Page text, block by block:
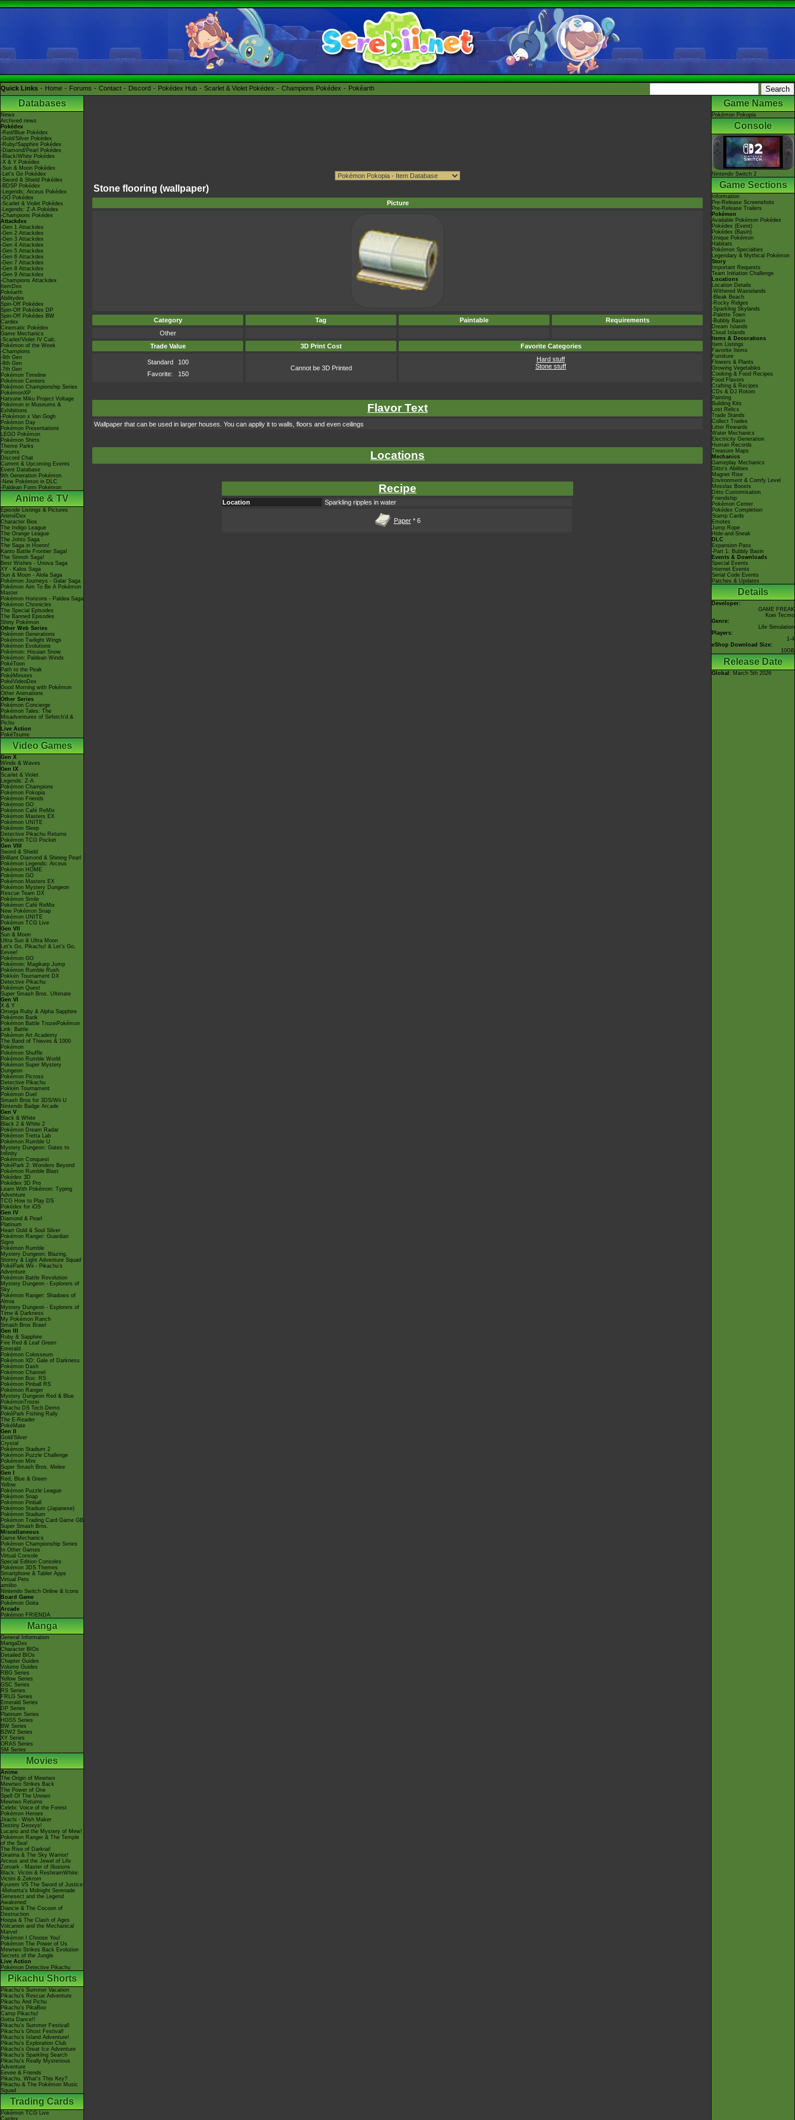
Quick Links Home Forums Contact Discord Pokédex Hub Scarlet & Violet Pokédex Champions Pokédex Pokéarth
Databases
News
Archived news
Pokédex
-Red/Blue Pokédex
-Gold/Silver Pokédex
-Ruby/Sapphire Pokédex
-Diamond/Pearl Pokédex
-Black/White Pokédex
-X & Y Pokédex
-Sun & Moon Pokédex
-Let's Go Pokédex
-Sword & Shield Pokédex
-BDSP Pokédex
-Legends: Arceus Pokédex
-GO Pokédex
-Scarlet & Violet Pokédex
-Legends: Z-A Pokédex
-Champions Pokédex
Attackdex
-Gen 1 Attackdex
-Gen 2 Attackdex
-Gen 3 Attackdex
-Gen 4 Attackdex
-Gen 5 Attackdex
-Gen 6 Attackdex
-Gen 7 Attackdex
-Gen 8 Attackdex
-Gen 9 Attackdex
-Champions Attackdex
ItemDex
Pokéarth
Abilitydex
Spin-Off Pokédex
Spin-Off Pokédex DP
Spin-Off Pokédex BW
Cardex
Cinematic Pokédex
Game Mechanics
-Scarlet/Violet IV Calc.
Pokémon of the Week
-Champions
-9th Gen
-8th Gen
-7th Gen
Pokémon Timeline
Pokémon Centers
Pokémon Championship Series
PokémonXP
Hatsune Miku Project Voltage
Pokémon in Museums &
Exhibitions
-Pokémon x Van Gogh
Pokémon Day
Pokémon Presentations
LEGO Pokémon
Pokémon Shirts
Theme Parks
Forums
Discord Chat
Current & Upcoming Events
Event Database
9th Generation Pokémon
-New Pokémon in DLC
-Paldean Form Pokémon
Anime & TV
Episode Listings & Pictures
AniméDex
Character Bios
The Indigo League
The Orange League
The Johto Saga
The Saga in Hoenn!
Kanto Battle Frontier Saga!
The Sinnoh Saga!
Best Wishes - Unova Saga
XY - Kalos Saga
Sun & Moon - Alola Saga
Pokémon Journeys - Galar Saga
Pokémon Aim To Be A Pokémon
Master
Pokémon Horizons - Paldea Saga
Pokémon Chronicles
The Special Episodes
The Banned Episodes
Shiny Pokémon
Other Web Series
Pokémon Generations
Pokémon Twilight Wings
Pokémon Evolutions
Pokémon: Hisuian Snow
Pokémon: Paldean Winds
PokéToon
Path to the Peak
PokéMinutes
PokéVideoDex
Good Morning with Pokémon
Other Animations
Other Series
Pokémon Concierge
Pokémon Tales: The
Misadventures of Sirfetch'd &
Pichu
Live Action
PokéTsume
Video Games
Gen X
Winds & Waves
Gen IX
Scarlet & Violet
Legends: Z-A
Pokémon Champions
Pokémon Pokopia
Pokémon Friends
Pokémon GO
Pokémon Café ReMix
Pokémon Masters EX
Pokémon UNITE
Pokémon Sleep
Detective Pikachu Returns
Pokémon TCG Pocket
Gen VIII
Sword & Shield
Brilliant Diamond & Shining Pearl
Pokémon Legends: Arceus
Pokémon HOME
Pokémon GO
Pokémon Masters EX
Pokémon Mystery Dungeon
Rescue Team DX
Pokémon Smile
Pokémon Café ReMix
New Pokémon Snap
Pokémon UNITE
Pokémon TCG Live
Gen VII
Sun & Moon
Ultra Sun & Ultra Moon
Let's Go, Pikachu! & Let's Go,
Eevee!
Pokémon GO
Pokémon: Magikarp Jump
Pokémon Rumble Rush
Pokkén Tournament DX
Detective Pikachu
Pokémon Quest
Super Smash Bros. Ultimate
Gen VI
X & Y
Omega Ruby & Alpha Sapphire
Pokémon Bank
Pokémon Battle TrozeiPokémon
Link: Battle
Pokémon Art Academy
The Band of Thieves & 1000
Pokémon
Pokémon Shuffle
Pokémon Rumble World
Pokémon Super Mystery
Dungeon
Pokémon Picross
Detective Pikachu
Pokkén Tournament
Pokémon Duel
Smash Bros for 3DS/Wii U
Nintendo Badge Arcade
Gen V
Black & White
Black 2 & White 2
Pokémon Dream Radar
Pokémon Tretta Lab
Pokémon Rumble U
Mystery Dungeon: Gates to
Infinity
Pokémon Conquest
PokéPark 2: Wonders Beyond
Pokémon Rumble Blast
Pokédex 3D
Pokédex 3D Pro
Learn With Pokémon: Typing
Adventure
TCG How to Play DS
Pokédex for iOS
Gen IV
Diamond & Pearl
Platinum
Heart Gold & Soul Silver
Pokémon Ranger: Guardian
Signs
Pokémon Rumble
Mystery Dungeon: Blazing,
Stormy & Light Adventure Squad
PokéPark Wii - Pikachu's
Adventure
Pokémon Battle Revolution
Mystery Dungeon - Explorers of
Sky
Pokémon Ranger: Shadows of
Almia
Mystery Dungeon - Explorers of
Time & Darkness
My Pokémon Ranch
Smash Bros Brawl
Gen III
Ruby & Sapphire
Fire Red & Leaf Green
Emerald
Pokémon Colosseum
Pokémon XD: Gale of Darkness
Pokémon Dash
Pokémon Channel
Pokémon Box: RS
Pokémon Pinball RS
Pokémon Ranger
Mystery Dungeon Red & Blue
PokémonTrozei
Pikachu DS Tech Demo
PokéPark Fishing Rally
The E-Reader
PokéMate
Gen II
Gold/Silver
Crystal
Pokémon Stadium 2
Pokémon Puzzle Challenge
Pokémon Mini
Super Smash Bros. Melee
Gen I
Red, Blue & Green
Yellow
Pokémon Puzzle League
Pokémon Snap
Pokémon Pinball
Pokémon Stadium (Japanese)
Pokémon Stadium
Pokémon Trading Card Game GB
Super Smash Bros.
Miscellaneous
Game Mechanics
Pokémon Championship Series
In Other Games
Virtual Console
Special Edition Consoles
Pokémon 3DS Themes
Smartphone & Tablet Apps
Virtual Pets
amiibo
Nintendo Switch Online & Icons
Board Game
Pokémon Goita
Arcade
Pokémon FRIENDA
Manga
General Information
MangaDex
Character BIOs
Detailed BIOs
Chapter Guides
Volume Guides
RBG Series
Yellow Series
GSC Series
RS Series
FRLG Series
Emerald Series
DP Series
Platinum Series
HGSS Series
BW Series
B2W2 Series
XY Series
ORAS Series
SM Series
Movies
Anime
The Origin of Mewtwo
Mewtwo Strikes Back
The Power of One
Spell Of The Unown
Mewtwo Returns
Celebi: Voice of the Forest
Pokémon Heroes
Jirachi - Wish Maker
Destiny Deoxys!
Lucario and the Mystery of Mew!
Pokémon Ranger & The Temple
of the Sea!
The Rise of Darkrai!
Giratina & The Sky Warrior!
Arceus and the Jewel of Life
Zoroark - Master of Illusions
Black: Victini & ReshiramWhite:
Victini & Zekrom
Kyurem VS The Sword of Justice
-Meloetta's Midnight Serenade
Genesect and the Legend
Awakened
Diancie & The Cocoon of
Destruction
Hoopa & The Clash of Ages
Volcanion and the Mechanical
Marvel
Pokémon I Choose You!
Pokémon The Power of Us
Mewtwo Strikes Back Evolution
Secrets of the Jungle
Live Action
Pokémon Detective Pikachu
Pikachu Shorts
Pikachu's Summer Vacation
Pikachu's Rescue Adventure
Pikachu And Pichu
Pikachu's PikaBoo
Camp Pikachu!
Gotta Dance!!
Pikachu's Summer Festival!
Pikachu's Ghost Festival!
Pikachu's Island Adventure!
Pikachu's Exploration Club
Pikachu's Great Ice Adventure
Pikachu's Sparkling Search
Pikachu's Really Mysterious
Adventure
Eevee & Friends
Pikachu, What's This Key?
Pikachu & The Pokémon Music
Squad
Trading Cards
Pokémon TCG Live
Cardex
Stone flooring (wallpaper)
Picture
Category Tag Paintable
Requirements
Other
Trade Value
3D Print Cost Favorite Categories
Standard
100
Favorite:
150
Cannot be 3D Printed
Hard stuff
Stone stuff
Flavor Text
Wallpaper that can be used in larger houses. You can appliy it to walls, floors and even ceilings
Locations
Recipe
Location Sparkling ripples in water
Paper* 6
Game Names
Pokémon Pokopia
Console
Nintendo Switch 2
Game Sections
Information
Pre-Release Screenshots
Pre-Release Trailers
Pokémon
Available Pokémon Pokédex
Pokédex (Event)
Pokédex (Basin)
Unique Pokémon
Habitats
Pokémon Specialties
Legendary & Mythical Pokémon
Story
Important Requests
Team Initiation Challenge
Locations
Location Details
-Withered Wastelands
-Bleak Beach
-Rocky Ridges
-Sparkling Skylands
-Palette Town
-Bubbly Basin
Dream Islands
Cloud Islands
Items & Decorations
Item Listings
Favorite Items
Furniture
Flowers & Plants
Growing Vegetables
Cooking & Food Recipes
Food Flavors
Crafting & Recipes
CDs & DJ Rotom
Painting
Building Kits
Lost Relics
Trade Stands
Collect Trades
Litter Rewards
Water Mechanics
Electricity Generation
Human Records
Treasure Maps
Mechanics
Gameplay Mechanics
Ditto's Abilities
Magnet Rise
Environment & Comfy Level
Mosslax Boosts
Ditto Customisation
Friendship
Pokémon Center
Pokédex Completion
Stamp Cards
Emotes
Jump Rope
Hide-and-Sneak
DLC
Expansion Pass
-Part 1: Bubbly Basin
Events & Downloads
Special Events
Internet Events
Serial Code Events
Patches & Updates
Details
Developer:
GAME FREAK
Koei Tecmo
Genre:
Life Simulation
Players:
1-4
eShop Download Size:
10GB
Release Date
Global : March 5th 2026